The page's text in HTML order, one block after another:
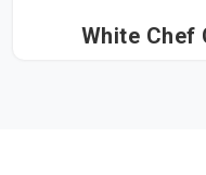
White Chef